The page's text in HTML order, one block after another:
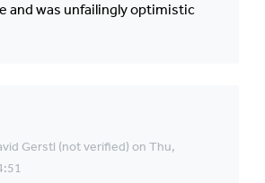
and was unfailingly optimistic
Gerstl (not verified) on Thu,